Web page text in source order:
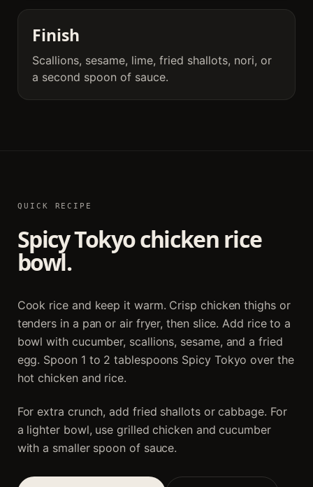
Finish
Scallions, sesame, lime, fried shallots, nori, or
a second spoon of sauce.
QUICK RECIPE
Spicy Tokyo chicken rice
bowl.
Cook rice and keep it warm. Crisp chicken thighs or
tenders in a pan or air fryer, then slice. Add rice to a
bowl with cucumber, scallions, sesame, and a fried
egg. Spoon 1 to 2 tablespoons Spicy Tokyo over the
hot chicken and rice.
For extra crunch, add fried shallots or cabbage. For
a lighter bowl, use grilled chicken and cucumber
with a smaller spoon of sauce.